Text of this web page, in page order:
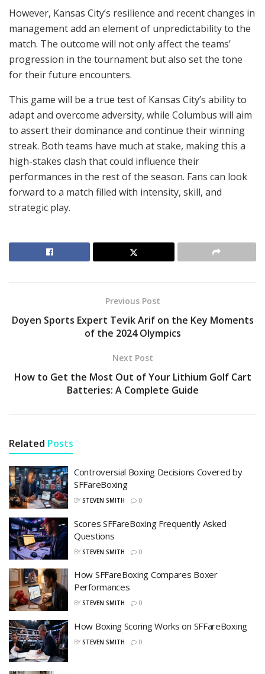
However, Kansas City’s resilience and recent changes in
management add an element of unpredictability to the
match. The outcome will not only affect the teams’
progression in the tournament but also set the tone
for their future encounters.
This game will be a true test of Kansas City’s ability to
adapt and overcome adversity, while Columbus will aim
to assert their dominance and continue their winning
streak. Both teams have much at stake, making this a
high-stakes clash that could influence their
performances in the rest of the season. Fans can look
forward to a match filled with intensity, skill, and
strategic play.
Previous Post
Doyen Sports Expert Tevik Arif on the Key Moments
of the 2024 Olympics
Next Post
How to Get the Most Out of Your Lithium Golf Cart
Batteries: A Complete Guide
Related Posts
Controversial Boxing Decisions Covered by
SFFareBoxing
BY STEVEN SMITH 0
Scores SFFareBoxing Frequently Asked
Questions
BY STEVEN SMITH 0
How SFFareBoxing Compares Boxer
Performances
BY STEVEN SMITH 0
How Boxing Scoring Works on SFFareBoxing
BY STEVEN SMITH 0